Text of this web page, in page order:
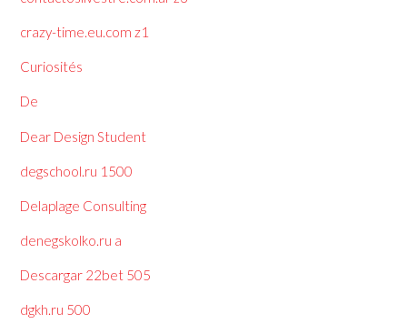
crazy-time.eu.com z1
Curiosités
De
Dear Design Student
degschool.ru 1500
Delaplage Consulting
denegskolko.ru a
Descargar 22bet 505
dgkh.ru 500